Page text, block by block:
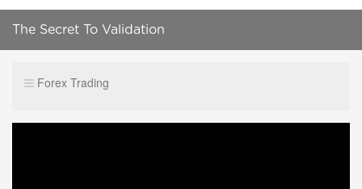
The Secret To Validation
Forex Trading